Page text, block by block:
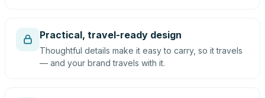
Practical, travel-ready design
Thoughtful details make it easy to carry, so it travels
— and your brand travels with it.